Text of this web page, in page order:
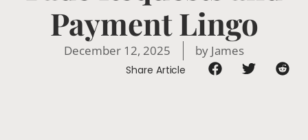
Payment Lingo
December 12, 2025 by James
Share Article